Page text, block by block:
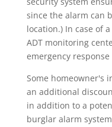
since the alarm can
location.) In case of
ADT monitoring
emergency response
Some homeowner's
an additional
in addition to a
burglar alarm